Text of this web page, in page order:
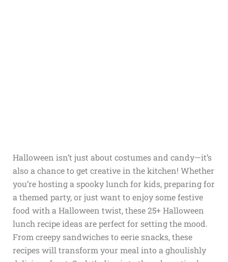
Halloween isn’t just about costumes and candy—it’s
also a chance to get creative in the kitchen! Whether
you’re hosting a spooky lunch for kids, preparing for
a themed party, or just want to enjoy some festive
food with a Halloween twist, these 25+ Halloween
lunch recipe ideas are perfect for setting the mood.
From creepy sandwiches to eerie snacks, these
recipes will transform your meal into a ghoulishly